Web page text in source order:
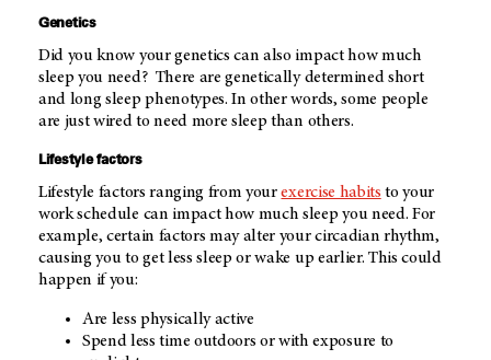
Genetics
Did you know your genetics can also impact how much
sleep you need? There are genetically determined short
and long sleep phenotypes. In other words, some people
are just wired to need more sleep than others.
Lifestyle factors
Lifestyle factors ranging from yourexercise habits to your
work schedule can impact how much sleep you need. For
example, certain factors may alter your circadian rhythm,
causing you to get less sleep or wake up earlier. This could
happen if you:
Are less physically active
Spend less time outdoors or with exposure to